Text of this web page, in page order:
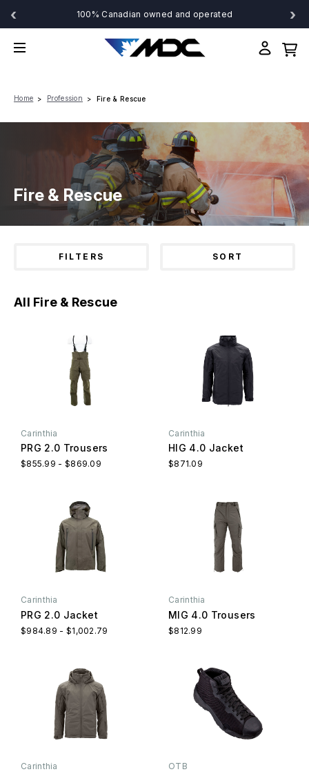
‹ 100% Canadian owned and operated ›
Home Profession Fire & Rescue
Fire & Rescue
FILTERS SORT
All Fire & Rescue
Carinthia
PRG 2.0 Trousers
$855.99 - $869.09
Carinthia
HIG 4.0 Jacket
$871.09
Carinthia
PRG 2.0 Jacket
$984.89 - $1,002.79
Carinthia
MIG 4.0 Trousers
$812.99
Carinthia OTB